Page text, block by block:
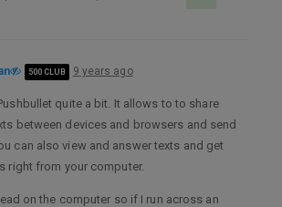
500 CLUB 9 years ago
quite a bit. It allows to to share
between devices and browsers and send
can also view and answer texts and get
right from your computer.
on the computer so if I run across an